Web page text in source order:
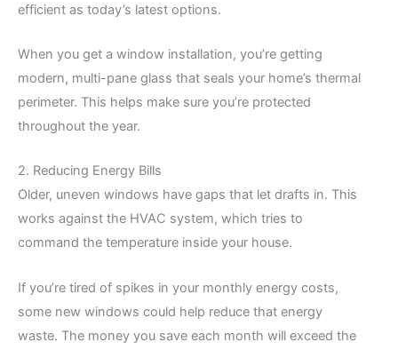
efficient as today’s latest options.
When you get a window installation, you’re getting
modern, multi-pane glass that seals your home’s thermal
perimeter. This helps make sure you’re protected
throughout the year.
2. Reducing Energy Bills
Older, uneven windows have gaps that let drafts in. This
works against the HVAC system, which tries to
command the temperature inside your house.
If you’re tired of spikes in your monthly energy costs,
some new windows could help reduce that energy
waste. The money you save each month will exceed the